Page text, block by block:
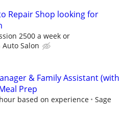
Repair Shop looking for
2500 a week or
Salon
& Family Assistant (with
Prep
based on experience
Sage